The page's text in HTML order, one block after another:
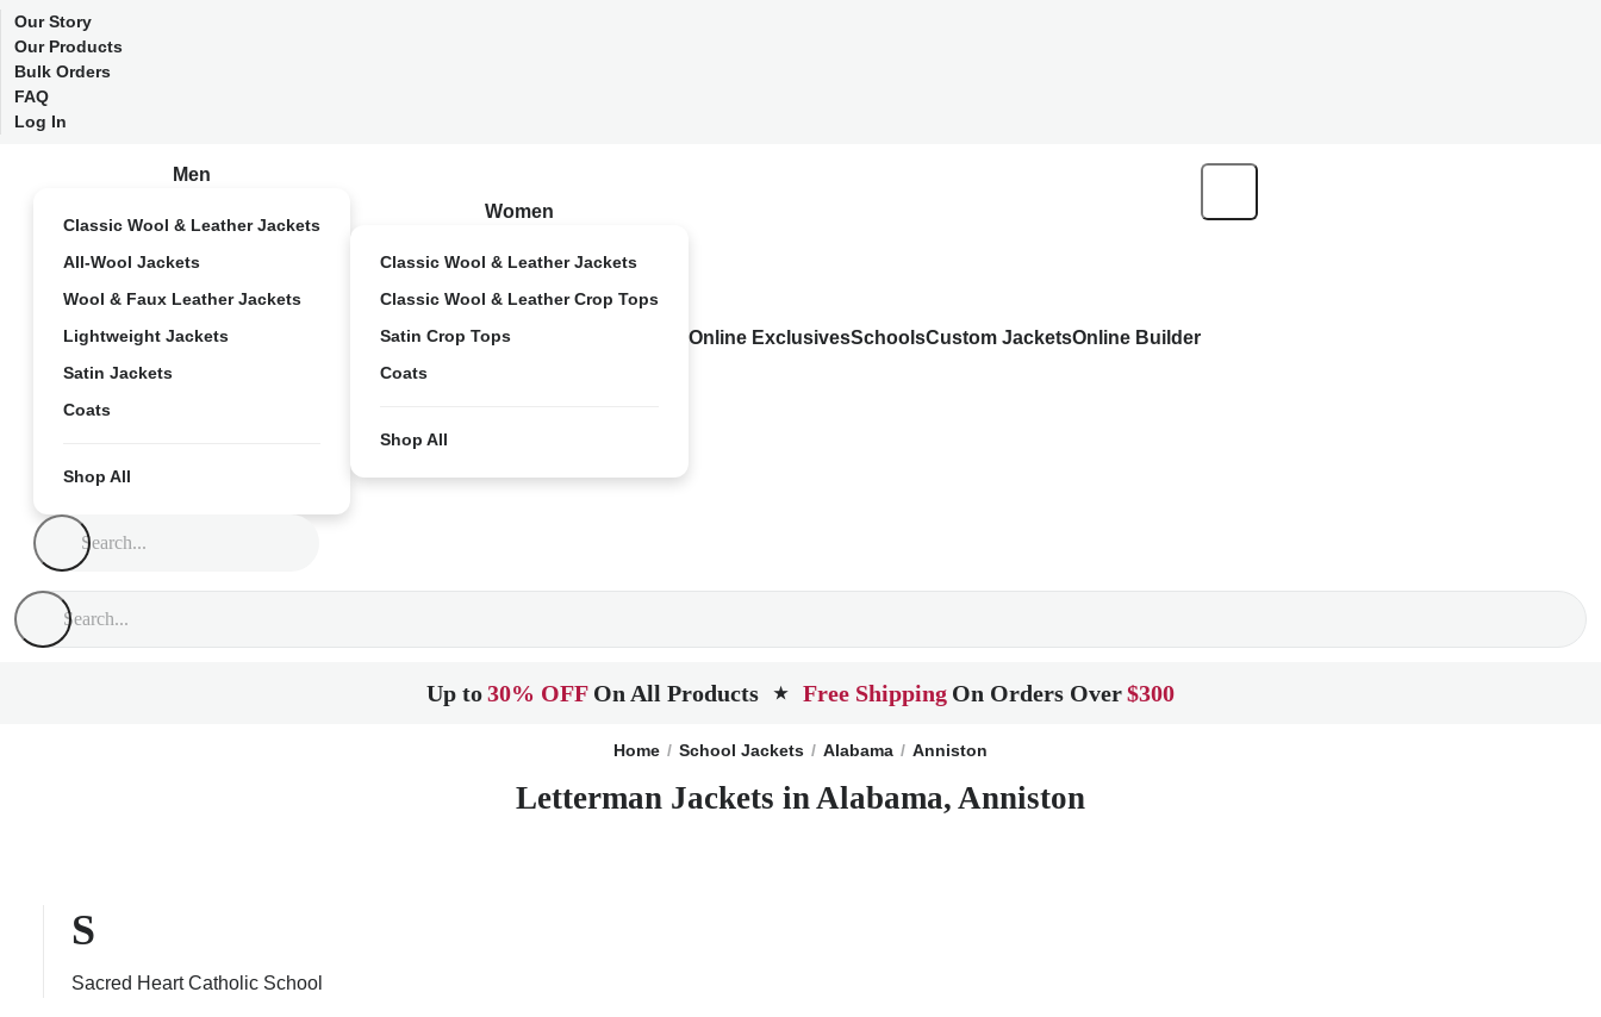
Our Story
Our Products
Bulk Orders
FAQ
Log In
Men
Classic Wool & Leather Jackets
All-Wool Jackets
Wool & Faux Leather Jackets
Lightweight Jackets
Satin Jackets
Coats
Shop All
Women
Classic Wool & Leather Jackets
Classic Wool & Leather Crop Tops
Satin Crop Tops
Coats
Shop All
Online ExclusivesSchoolsCustom JacketsOnline Builder
Up to30% OFF On All Products ★ Free Shipping On Orders Over$300
Home School Jackets Alabama Anniston
Letterman Jackets in Alabama, Anniston
S
Sacred Heart Catholic School